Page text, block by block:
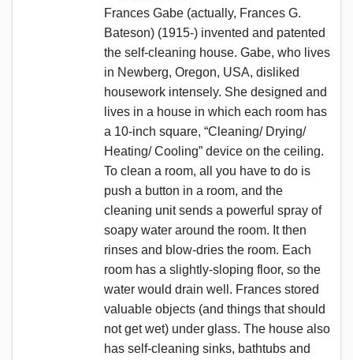
Frances Gabe (actually, Frances G.
Bateson) (1915-) invented and patented
the self-cleaning house. Gabe, who lives
in Newberg, Oregon, USA, disliked
housework intensely. She designed and
lives in a house in which each room has
a 10-inch square, “Cleaning/ Drying/
Heating/ Cooling” device on the ceiling.
To clean a room, all you have to do is
push a button in a room, and the
cleaning unit sends a powerful spray of
soapy water around the room. It then
rinses and blow-dries the room. Each
room has a slightly-sloping floor, so the
water would drain well. Frances stored
valuable objects (and things that should
not get wet) under glass. The house also
has self-cleaning sinks, bathtubs and